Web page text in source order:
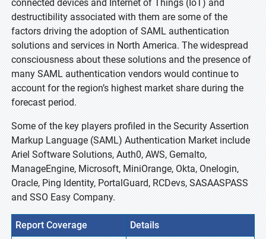
connected devices and Internet of Things (IoT) and
destructibility associated with them are some of the
factors driving the adoption of SAML authentication
solutions and services in North America. The widespread
consciousness about these solutions and the presence of
many SAML authentication vendors would continue to
account for the region’s highest market share during the
forecast period.
Some of the key players profiled in the Security Assertion
Markup Language (SAML) Authentication Market include
Ariel Software Solutions, Auth0, AWS, Gemalto,
ManageEngine, Microsoft, MiniOrange, Okta, Onelogin,
Oracle, Ping Identity, PortalGuard, RCDevs, SASAASPASS
and SSO Easy Company.
Report Coverage
Details